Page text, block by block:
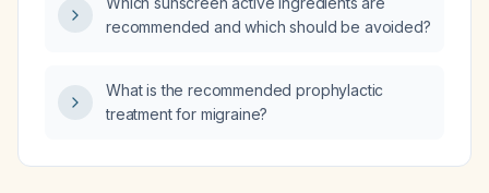
relative to delivery, and alternative analgesic
options?
recommended and which should be avoided?
What is the recommended prophylactic
treatment for migraine?